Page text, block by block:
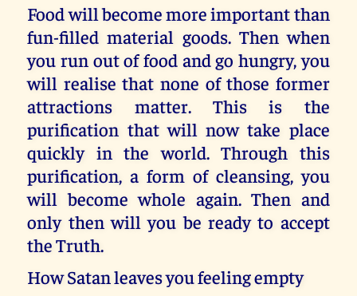
Food will become more important than
fun-filled material goods. Then when
you run out of food and go hungry, you
will realise that none of those former
attractions matter. This is the
purification that will now take place
quickly in the world. Through this
purification, a form of cleansing, you
will become whole again. Then and
only then will you be ready to accept
the Truth.
How Satan leaves you feeling empty